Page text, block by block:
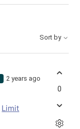
Sort by
2 years ago
Limit
0